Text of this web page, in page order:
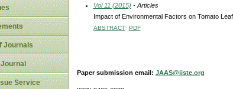
Journals
Service
Vol 11 (2015) - Articles
Impact of Environmental Factors on Tomato
ABSTRACT PDF
Paper submission email: JAAS@iiste.org